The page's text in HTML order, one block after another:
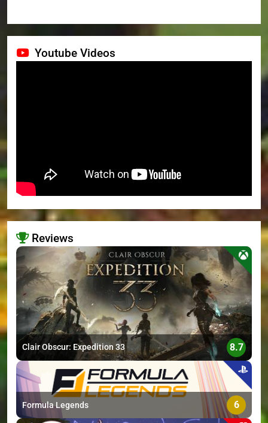
Youtube Videos
Reviews
>
Clair Obscur: Expedition 33 8.7
Formula Legends 6